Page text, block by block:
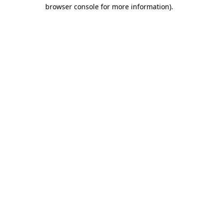
browser console for more information).